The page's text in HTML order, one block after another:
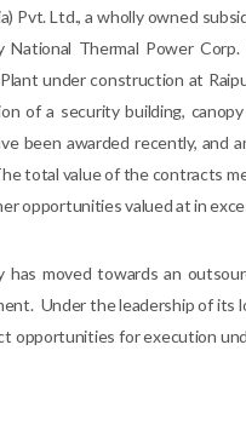
Pvt. Ltd., a wholly owned
Thermal Power
under construction at
of a security building,
been awarded recently, and
total value of the contracts
opportunities valued at in
moved towards an
Under the leadership of its
opportunities for execution